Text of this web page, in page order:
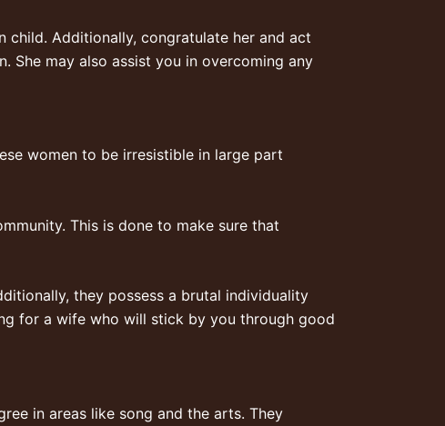
child. Additionally, congratulate her and act
She may also assist you in overcoming any
women to be irresistible in large part
This is done to make sure that
they possess a brutal individuality
for a wife who will stick by you through good
in areas like song and the arts. They